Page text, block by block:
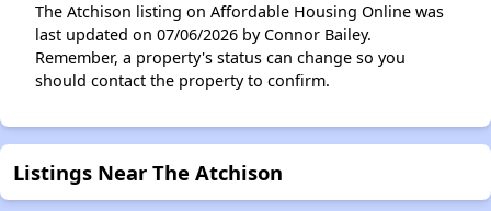
The Atchison listing on Affordable Housing Online was
last updated on 07/06/2026 by Connor Bailey.
Remember, a property's status can change so you
should contact the property to confirm.
Listings Near The Atchison